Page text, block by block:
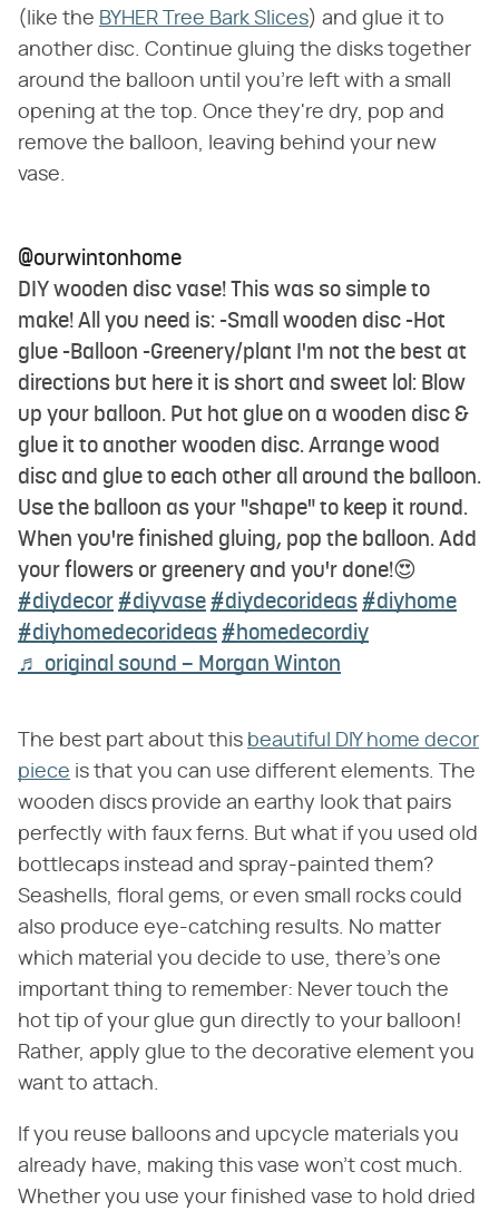
(like the BYHER Tree Bark Slices) and glue it to
another disc. Continue gluing the disks together
around the balloon until you're left with a small
opening at the top. Once they're dry, pop and
remove the balloon, leaving behind your new
vase.
@ourwintonhome
DIY wooden disc vase! This was so simple to
make! All you need is: -Small wooden disc -Hot
glue -Balloon -Greenery/plant I'm not the best at
directions but here it is short and sweet lol: Blow
up your balloon. Put hot glue on a wooden disc &
glue it to another wooden disc. Arrange wood
disc and glue to each other all around the balloon.
Use the balloon as your "shape" to keep it round.
When you're finished gluing, pop the balloon. Add
your flowers or greenery and you'r done!😍
#diydecor #diyvase #diydecorideas #diyhome
#diyhomedecorideas #homedecordiy
♬ original sound – Morgan Winton
The best part about this beautiful DIY home decor
piece is that you can use different elements. The
wooden discs provide an earthy look that pairs
perfectly with faux ferns. But what if you used old
bottlecaps instead and spray-painted them?
Seashells, floral gems, or even small rocks could
also produce eye-catching results. No matter
which material you decide to use, there's one
important thing to remember: Never touch the
hot tip of your glue gun directly to your balloon!
Rather, apply glue to the decorative element you
want to attach.
If you reuse balloons and upcycle materials you
already have, making this vase won't cost much.
Whether you use your finished vase to hold dried